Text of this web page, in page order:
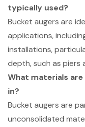
typically used?
Bucket augers are
applications,
installations,
depth, such as piers
What materials
in?
Bucket augers are
unconsolidated